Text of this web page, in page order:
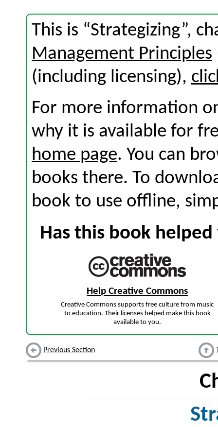
This is “Strategizing”,
Management Principles
(including licensing),
For more information
why it is available for
home page. You can
books there. To
book to use offline,
Has this book
Help Creative Commons
Creative Commons supports free culture from music
to education. Their licenses helped make this book
available to you.
Previous Section